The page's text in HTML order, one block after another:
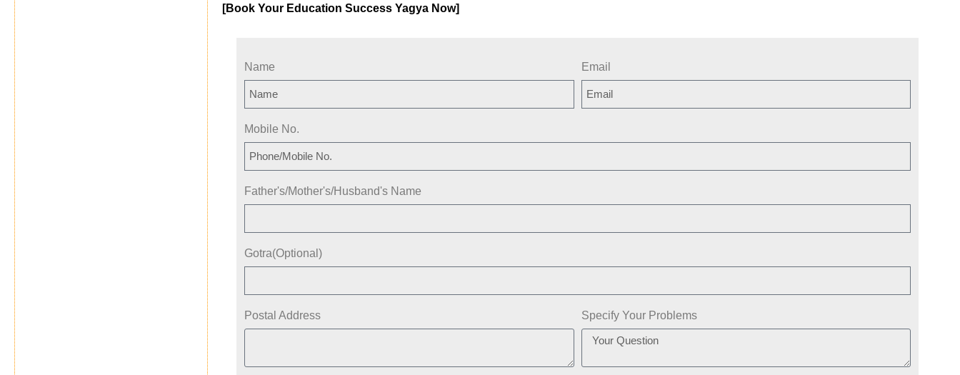
[Book Your Education Success Yagya Now]
Name Email
Mobile No.
Father's/Mother's/Husband's Name
Gotra(Optional)
Postal Address Specify Your Problems